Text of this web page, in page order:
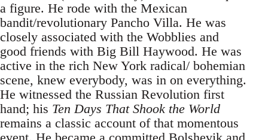
a figure. He rode with the Mexican
bandit/revolutionary Pancho Villa. He was
closely associated with the Wobblies and
good friends with Big Bill Haywood. He was
active in the rich New York radical/ bohemian
scene, knew everybody, was in on everything.
He witnessed the Russian Revolution first
hand; his Ten Days That Shook the World
remains a classic account of that momentous